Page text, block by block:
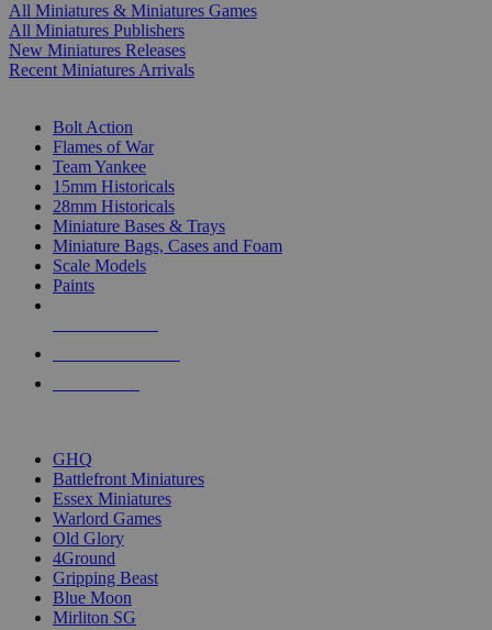
All Miniatures & Miniatures Games
All Miniatures Publishers
New Miniatures Releases
Recent Miniatures Arrivals
Bolt Action
Flames of War
Team Yankee
15mm Historicals
28mm Historicals
Miniature Bases & Trays
Miniature Bags, Cases and Foam
Scale Models
Paints
GHQ
Battlefront Miniatures
Essex Miniatures
Warlord Games
Old Glory
4Ground
Gripping Beast
Blue Moon
Mirliton SG